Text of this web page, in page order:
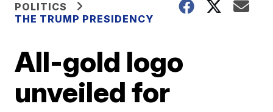
POLITICS
THE TRUMP PRESIDENCY
All-gold logo
unveiled for